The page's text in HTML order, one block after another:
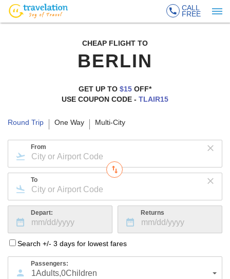
CALL
FREE
CHEAP FLIGHT TO
BERLIN
GET UP TO $15 OFF*
USE COUPON CODE - TLAIR15
Round Trip One Way Multi-City
From
To
Depart: Returns
Search +/- 3 days for lowest fares
Passengers:
1Adults,0Children